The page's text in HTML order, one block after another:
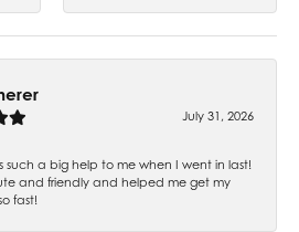
July 31, 2026
such a big help to me when I went in last!
and friendly and helped me get my
fast!